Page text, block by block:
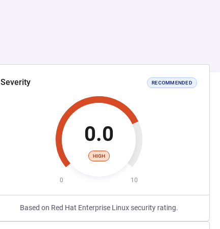
Severity RECOMMENDED
0.0
HIGH
0 10
Based on Red Hat Enterprise Linux security rating.